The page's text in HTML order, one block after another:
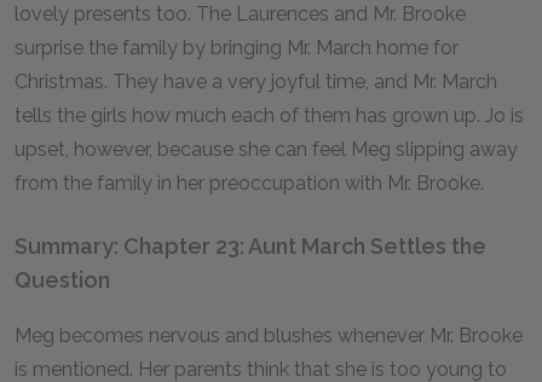
lovely presents too. The Laurences and Mr. Brooke
surprise the family by bringing Mr. March home for
Christmas. They have a very joyful time, and Mr. March
tells the girls how much each of them has grown up. Jo is
upset, however, because she can feel Meg slipping away
from the family in her preoccupation with Mr. Brooke.
Summary: Chapter 23: Aunt March Settles the
Question
Meg becomes nervous and blushes whenever Mr. Brooke
is mentioned. Her parents think that she is too young to